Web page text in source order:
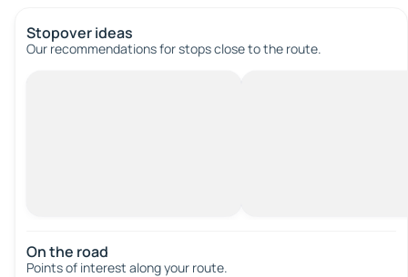
Stopover ideas
Our recommendations for stops close to the route.
On the road
Points of interest along your route.